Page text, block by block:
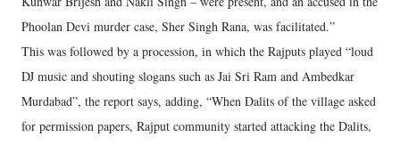
Phoolan Devi murder case, Sher Singh Rana, was facilitated.”
This was followed by a procession, in which the Rajputs played “loud
DJ music and shouting slogans such as Jai Sri Ram and Ambedkar
Murdabad”, the report says, adding, “When Dalits of the village asked
for permission papers, Rajput community started attacking the Dalits,